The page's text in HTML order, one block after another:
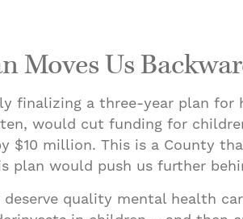
Moves Us
finalizing a three-year plan
would cut funding for
$10 million. This is a County
plan would push us further
deserve quality mental health